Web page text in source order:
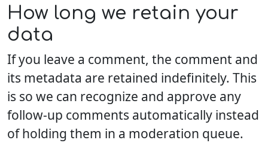
How long we retain your
data
If you leave a comment, the comment and
its metadata are retained indefinitely. This
is so we can recognize and approve any
follow-up comments automatically instead
of holding them in a moderation queue.